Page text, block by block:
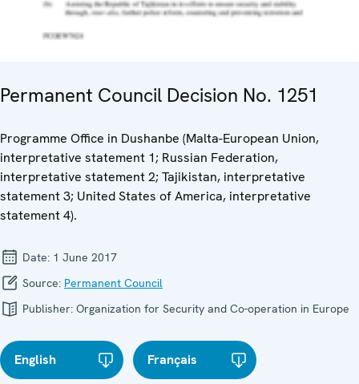
Permanent Council Decision No. 1251
Programme Office in Dushanbe (Malta-European Union,
interpretative statement 1; Russian Federation,
interpretative statement 2; Tajikistan, interpretative
statement 3; United States of America, interpretative
statement 4).
Date: 1 June 2017
Source: Permanent Council
Publisher: Organization for Security and Co-operation in Europe
English Français